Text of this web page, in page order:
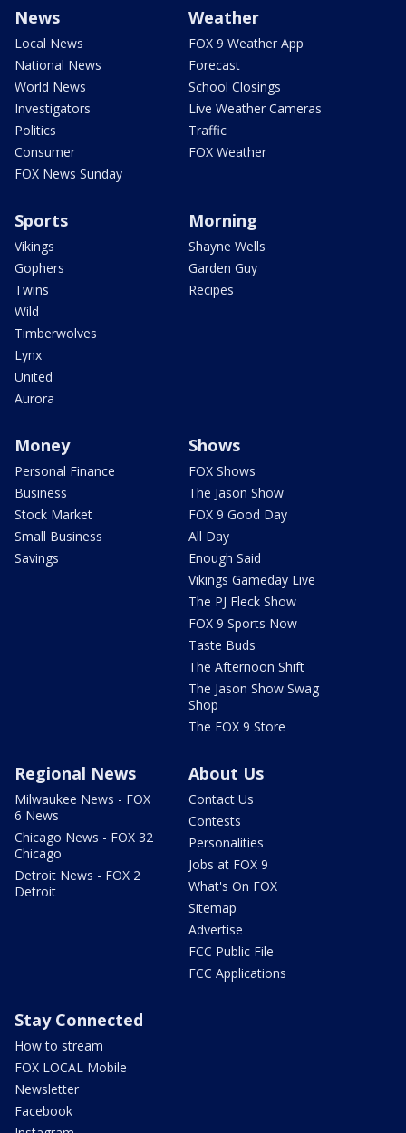
News
Local News
National News
World News
Investigators
Politics
Consumer
FOX News Sunday
Weather
FOX 9 Weather App
Forecast
School Closings
Live Weather Cameras
Traffic
FOX Weather
Sports
Vikings
Gophers
Twins
Wild
Timberwolves
Lynx
United
Aurora
Morning
Shayne Wells
Garden Guy
Recipes
Money
Personal Finance
Business
Stock Market
Small Business
Savings
Shows
FOX Shows
The Jason Show
FOX 9 Good Day
All Day
Enough Said
Vikings Gameday Live
The PJ Fleck Show
FOX 9 Sports Now
Taste Buds
The Afternoon Shift
The Jason Show Swag
Shop
The FOX 9 Store
Regional News
Milwaukee News - FOX
6 News
Chicago News - FOX 32
Chicago
Detroit News - FOX 2
Detroit
About Us
Contact Us
Contests
Personalities
Jobs at FOX 9
What's On FOX
Sitemap
Advertise
FCC Public File
FCC Applications
Stay Connected
How to stream
FOX LOCAL Mobile
Newsletter
Facebook